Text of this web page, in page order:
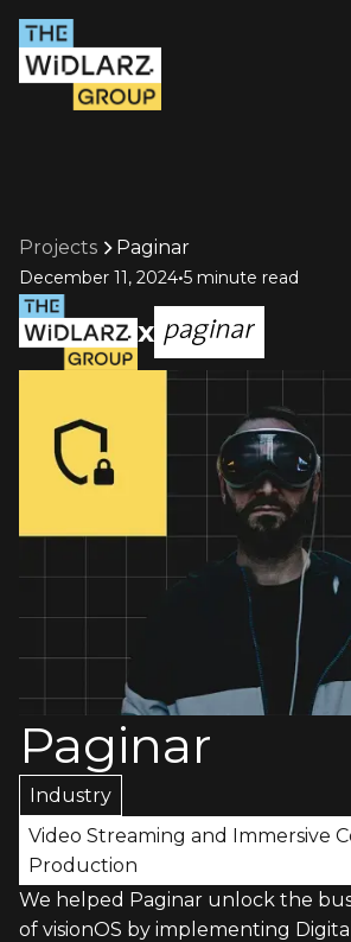
Projects Paginar
December 11, 2024•5 minute read
x
Paginar
Industry
Video Streaming and Immersive
Production
We helped Paginar unlock the
of visionOS by implementing